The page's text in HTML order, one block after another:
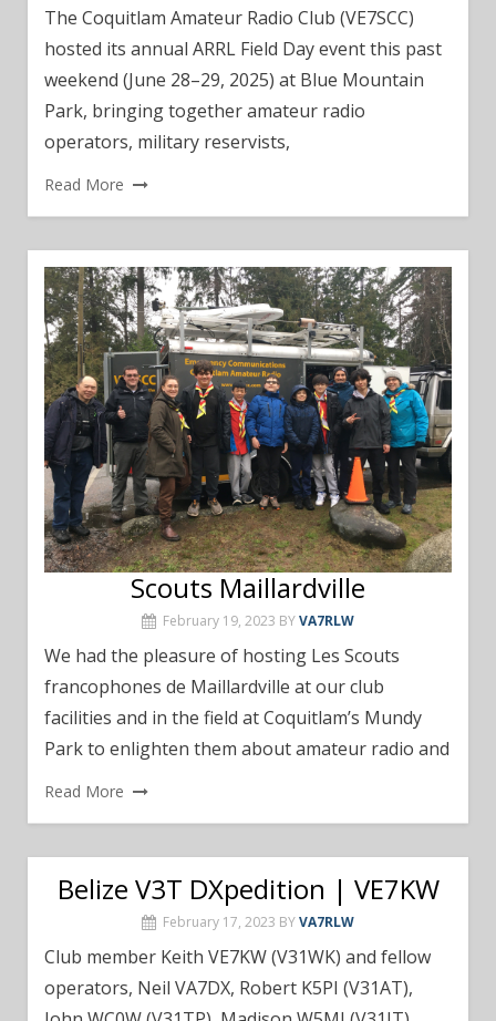
The Coquitlam Amateur Radio Club (VE7SCC)
hosted its annual ARRL Field Day event this past
weekend (June 28–29, 2025) at Blue Mountain
Park, bringing together amateur radio
operators, military reservists,
Read More
Scouts Maillardville
February 19, 2023 BYVA7RLW
We had the pleasure of hosting Les Scouts
francophones de Maillardville at our club
facilities and in the field at Coquitlam’s Mundy
Park to enlighten them about amateur radio and
Read More
Belize V3T DXpedition | VE7KW
February 17, 2023 BYVA7RLW
Club member Keith VE7KW (V31WK) and fellow
operators, Neil VA7DX, Robert K5PI (V31AT),